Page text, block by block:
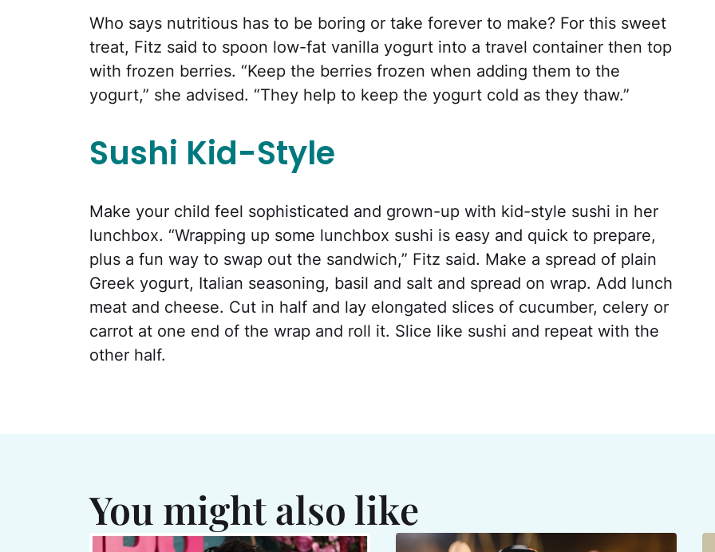
Who says nutritious has to be boring or take forever to make? For this sweet
treat, Fitz said to spoon low-fat vanilla yogurt into a travel container then top
with frozen berries. “Keep the berries frozen when adding them to the
yogurt,” she advised. “They help to keep the yogurt cold as they thaw.”
Sushi Kid-Style
Make your child feel sophisticated and grown-up with kid-style sushi in her
lunchbox. “Wrapping up some lunchbox sushi is easy and quick to prepare,
plus a fun way to swap out the sandwich,” Fitz said. Make a spread of plain
Greek yogurt, Italian seasoning, basil and salt and spread on wrap. Add lunch
meat and cheese. Cut in half and lay elongated slices of cucumber, celery or
carrot at one end of the wrap and roll it. Slice like sushi and repeat with the
other half.
You might also like